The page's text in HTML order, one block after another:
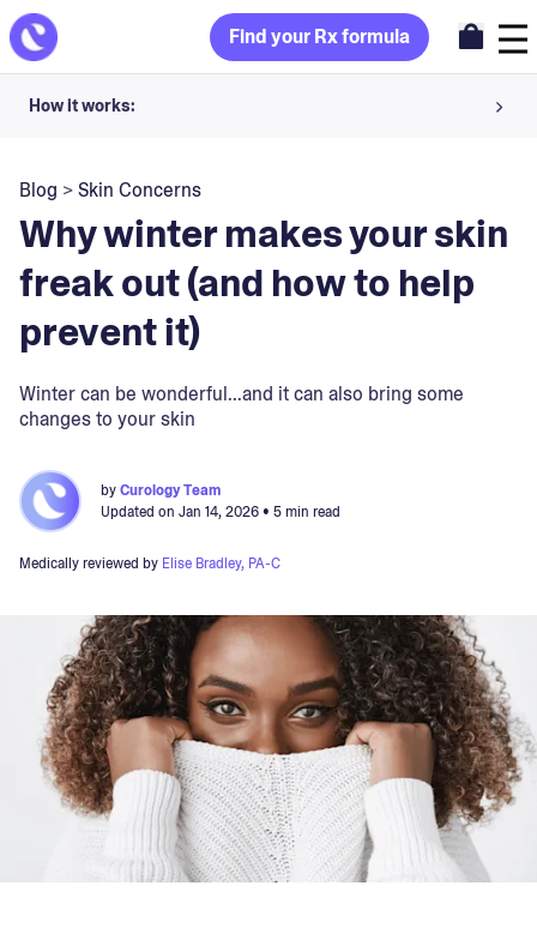
Find your Rx formula
How it works:
Your dermatology provider prescribes your formula
Apply nightly for happy, healthy skin
30-day trial. Subject to consultation. Cancel anytime.
Blog >Skin Concerns
Why winter makes your skin
freak out (and how to help
prevent it)
Winter can be wonderful...and it can also bring some
changes to your skin
byCurology Team
Updated on Jan 14, 2026• 5 min read
Medically reviewed by Elise Bradley, PA-C